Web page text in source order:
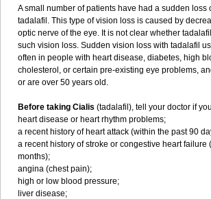
A small number of patients have had a sudden loss
tadalafil. This type of vision loss is caused by
optic nerve of the eye. It is not clear whether
such vision loss. Sudden vision loss with tadalafil
often in people with heart disease, diabetes, high
cholesterol, or certain pre-existing eye problems,
or are over 50 years old.
Before taking Cialis (tadalafil), tell your doctor if
heart disease or heart rhythm problems;
a recent history of heart attack (within the past 90
a recent history of stroke or congestive heart failure
months);
angina (chest pain);
high or low blood pressure;
liver disease;